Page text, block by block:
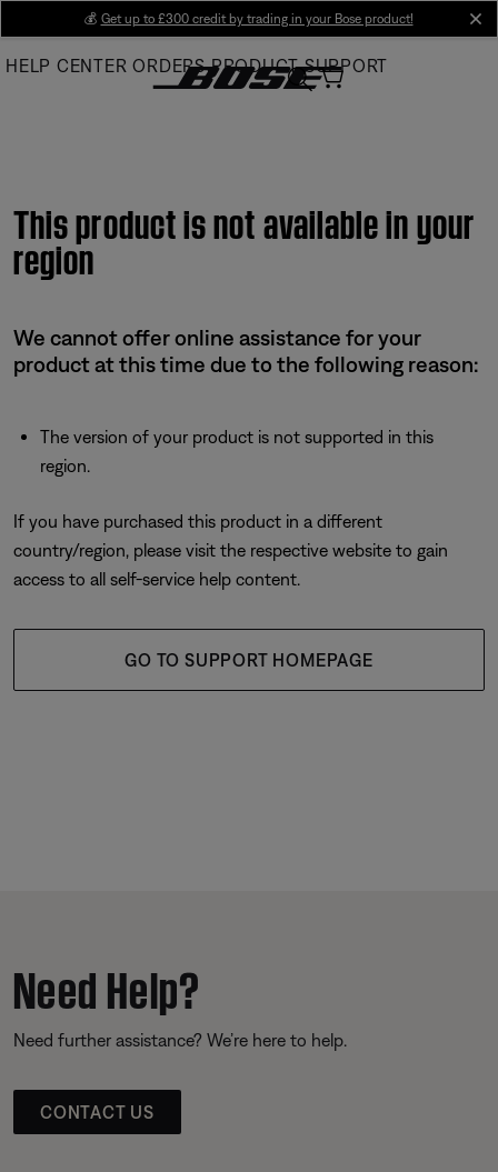
Main
💰 Get up to £300 credit by trading in your Bose product!
HELP CENTER ORDERS PRODUCT SUPPORT
This product is not available in your
region
We cannot offer online assistance for your
product at this time due to the following reason:
The version of your product is not supported in this
region.
If you have purchased this product in a different
country/region, please visit the respective website to gain
access to all self-service help content.
GO TO SUPPORT HOMEPAGE
Need Help?
Need further assistance? We’re here to help.
CONTACT US